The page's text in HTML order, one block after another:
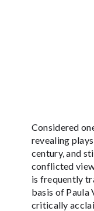
Considered
revealing
century, and
conflicted
is frequently
basis of Paula
critically